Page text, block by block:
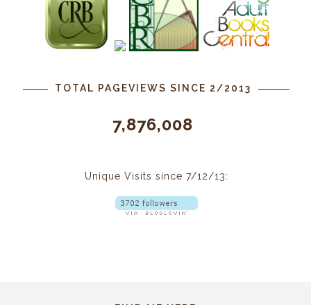
TOTAL PAGEVIEWS SINCE 2/2013
7,876,008
Unique Visits since 7/12/13: